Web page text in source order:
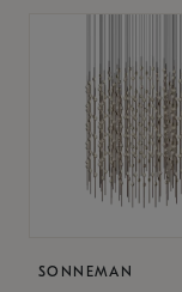
SONNEMAN